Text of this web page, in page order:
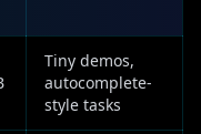
Tiny demos,
autocomplete-
style tasks